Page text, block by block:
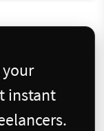
instant